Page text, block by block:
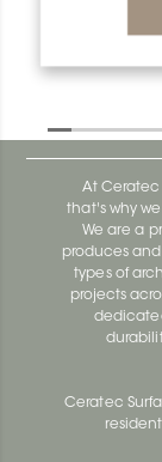
At Ceratec
that's why
We are a
produces and
types of
projects
Ceratec